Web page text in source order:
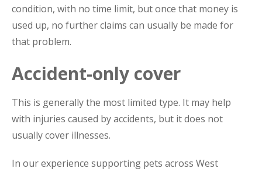
condition, with no time limit, but once that money is
used up, no further claims can usually be made for
that problem.
Accident-only cover
This is generally the most limited type. It may help
with injuries caused by accidents, but it does not
usually cover illnesses.
In our experience supporting pets across West